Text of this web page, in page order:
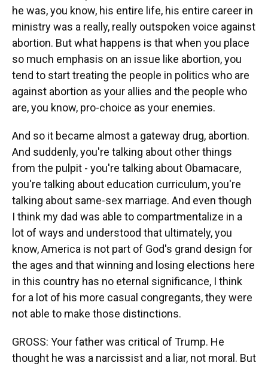
he was, you know, his entire life, his entire career in
ministry was a really, really outspoken voice against
abortion. But what happens is that when you place
so much emphasis on an issue like abortion, you
tend to start treating the people in politics who are
against abortion as your allies and the people who
are, you know, pro-choice as your enemies.
And so it became almost a gateway drug, abortion.
And suddenly, you're talking about other things
from the pulpit - you're talking about Obamacare,
you're talking about education curriculum, you're
talking about same-sex marriage. And even though
I think my dad was able to compartmentalize in a
lot of ways and understood that ultimately, you
know, America is not part of God's grand design for
the ages and that winning and losing elections here
in this country has no eternal significance, I think
for a lot of his more casual congregants, they were
not able to make those distinctions.
GROSS: Your father was critical of Trump. He
thought he was a narcissist and a liar, not moral. But